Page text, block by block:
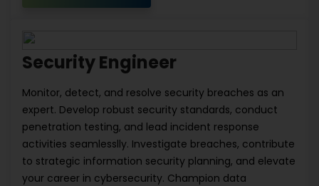
Security Engineer
Monitor, detect, and resolve security breaches as an
expert. Develop robust security standards, conduct
penetration testing, and lead incident response
activities seamlesslly. Investigate breaches, contribute
to strategic information security planning, and elevate
your career in cybersecurity. Champion data